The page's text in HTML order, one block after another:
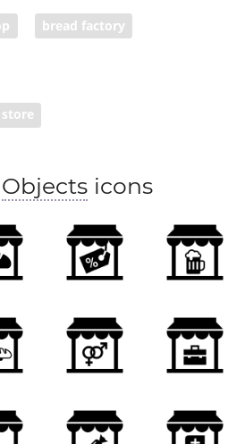
bread factory
Objectsicons